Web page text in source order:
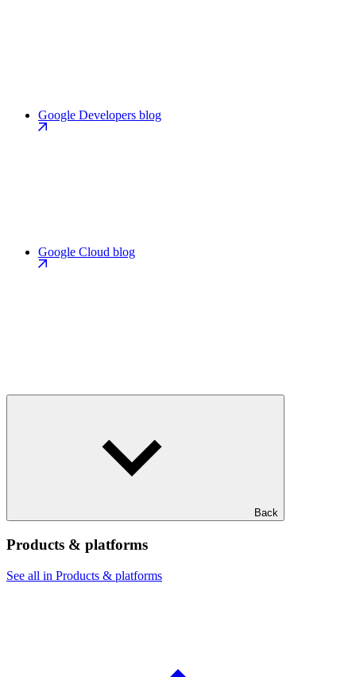
Google Developers blog
Google Cloud blog
Back
Products & platforms
See all in Products & platforms